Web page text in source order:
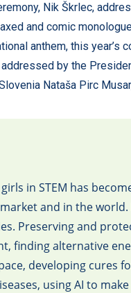
Nik Škrlec,
and comic
anthem, this year’s
by the
Nataša Pirc
in STEM has
and in the
Preserving and
finding alternative
developing cures
using AI to